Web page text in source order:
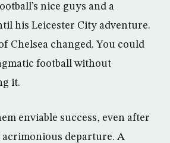
nice guys and a
his Leicester City adventure.
Chelsea changed. You could
football without
it.
enviable success, even after
departure. A